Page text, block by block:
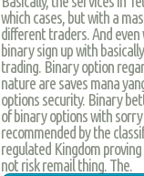
which cases, but with a
different traders. And even
binary sign up with
trading. Binary option
nature are saves mana
options security. Binary
of binary options with
recommended by the
regulated Kingdom
not risk remail thing. The.